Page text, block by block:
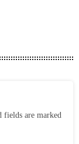
fields are marked